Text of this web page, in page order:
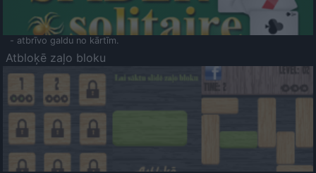
- atbrīvo galdu no kārtīm.
Atbloķē zaļo bloku